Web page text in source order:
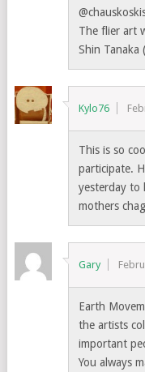
The flier art
Shin
Kylo76
This is so
participate.
yesterday to
mothers
Gary
Earth
the artists
important
You always